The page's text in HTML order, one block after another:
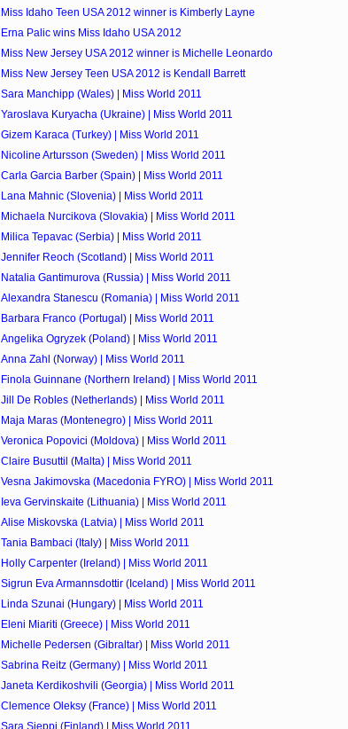
Miss Idaho Teen USA 2012 winner is Kimberly Layne
Erna Palic wins Miss Idaho USA 2012
Miss New Jersey USA 2012 winner is Michelle Leonardo
Miss New Jersey Teen USA 2012 is Kendall Barrett
Sara Manchipp (Wales) | Miss World 2011
Yaroslava Kuryacha (Ukraine) | Miss World 2011
Gizem Karaca (Turkey) | Miss World 2011
Nicoline Artursson (Sweden) | Miss World 2011
Carla Garcia Barber (Spain) | Miss World 2011
Lana Mahnic (Slovenia) | Miss World 2011
Michaela Nurcikova (Slovakia) | Miss World 2011
Milica Tepavac (Serbia) | Miss World 2011
Jennifer Reoch (Scotland) | Miss World 2011
Natalia Gantimurova (Russia) | Miss World 2011
Alexandra Stanescu (Romania) | Miss World 2011
Barbara Franco (Portugal) | Miss World 2011
Angelika Ogryzek (Poland) | Miss World 2011
Anna Zahl (Norway) | Miss World 2011
Finola Guinnane (Northern Ireland) | Miss World 2011
Jill De Robles (Netherlands) | Miss World 2011
Maja Maras (Montenegro) | Miss World 2011
Veronica Popovici (Moldova) | Miss World 2011
Claire Busuttil (Malta) | Miss World 2011
Vesna Jakimovska (Macedonia FYRO) | Miss World 2011
Ieva Gervinskaite (Lithuania) | Miss World 2011
Alise Miskovska (Latvia) | Miss World 2011
Tania Bambaci (Italy) | Miss World 2011
Holly Carpenter (Ireland) | Miss World 2011
Sigrun Eva Armannsdottir (Iceland) | Miss World 2011
Linda Szunai (Hungary) | Miss World 2011
Eleni Miariti (Greece) | Miss World 2011
Michelle Pedersen (Gibraltar) | Miss World 2011
Sabrina Reitz (Germany) | Miss World 2011
Janeta Kerdikoshvili (Georgia) | Miss World 2011
Clemence Oleksy (France) | Miss World 2011
Sara Sieppi (Finland) | Miss World 2011